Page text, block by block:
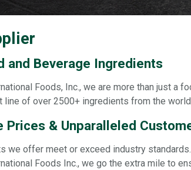
and Beverage Ingredients
Foods, Inc., we are more than just a
line of over 2500+ ingredients from the
Prices & Unparalleled
we offer meet or exceed industry
Foods Inc., we go the extra mile to